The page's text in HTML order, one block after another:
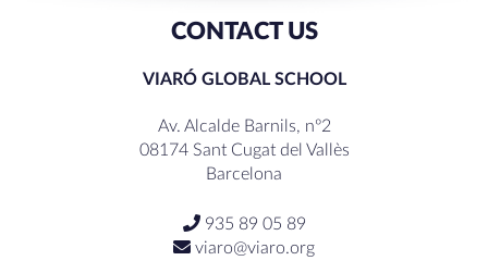
CONTACT US
VIARÓ GLOBAL SCHOOL
Av. Alcalde Barnils, nº2
08174 Sant Cugat del Vallès
Barcelona
935 89 05 89
viaro@viaro.org